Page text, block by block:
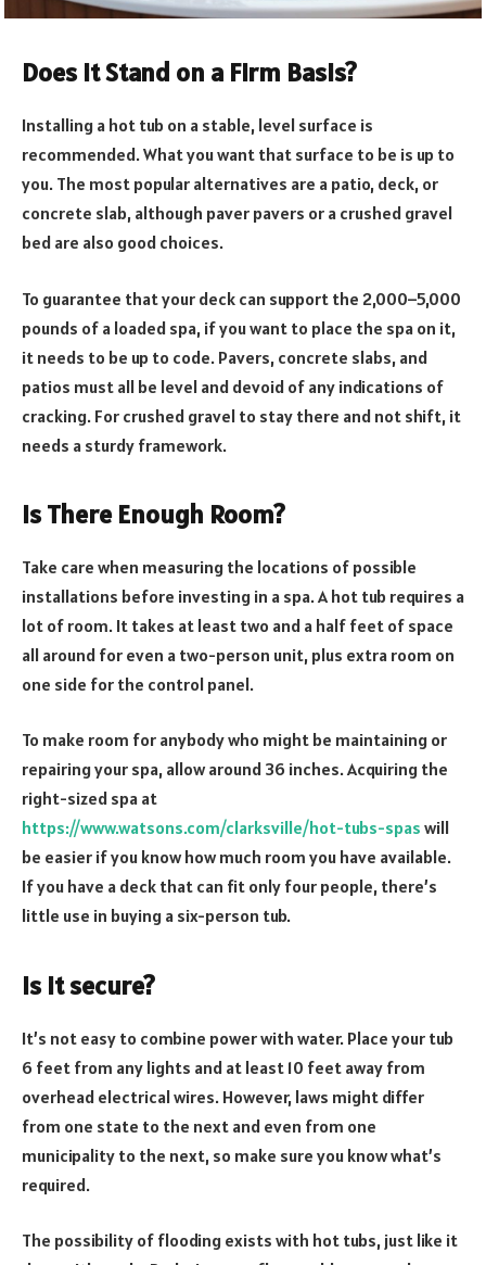
Does it Stand on a Firm Basis?
Installing a hot tub on a stable, level surface is
recommended. What you want that surface to be is up to
you. The most popular alternatives are a patio, deck, or
concrete slab, although paver pavers or a crushed gravel
bed are also good choices.
To guarantee that your deck can support the 2,000–5,000
pounds of a loaded spa, if you want to place the spa on it,
it needs to be up to code. Pavers, concrete slabs, and
patios must all be level and devoid of any indications of
cracking. For crushed gravel to stay there and not shift, it
needs a sturdy framework.
Is There Enough Room?
Take care when measuring the locations of possible
installations before investing in a spa. A hot tub requires a
lot of room. It takes at least two and a half feet of space
all around for even a two-person unit, plus extra room on
one side for the control panel.
To make room for anybody who might be maintaining or
repairing your spa, allow around 36 inches. Acquiring the
right-sized spa at
https://www.watsons.com/clarksville/hot-tubs-spas will
be easier if you know how much room you have available.
If you have a deck that can fit only four people, there’s
little use in buying a six-person tub.
Is it secure?
It’s not easy to combine power with water. Place your tub
6 feet from any lights and at least 10 feet away from
overhead electrical wires. However, laws might differ
from one state to the next and even from one
municipality to the next, so make sure you know what’s
required.
The possibility of flooding exists with hot tubs, just like it